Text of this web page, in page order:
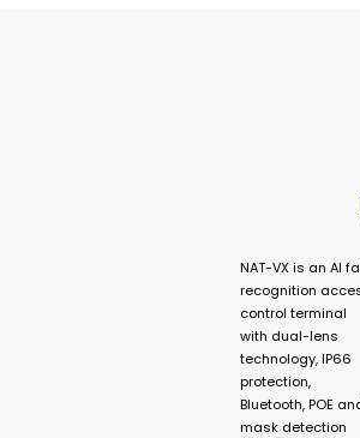
NAT-VX is an AI
recognition
control terminal
with dual-lens
technology, IP66
protection,
Bluetooth, POE
mask detection